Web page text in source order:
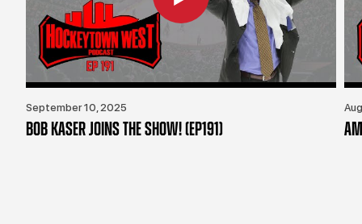
September 10, 2025
BOB KASER JOINS THE SHOW! (EP191)